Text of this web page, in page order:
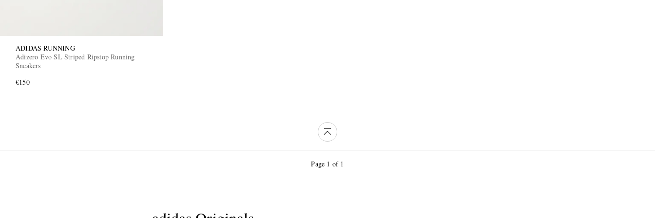
ADIDAS RUNNING
Adizero Evo SL Striped Ripstop Running
Sneakers
€150
Page 1 of 1